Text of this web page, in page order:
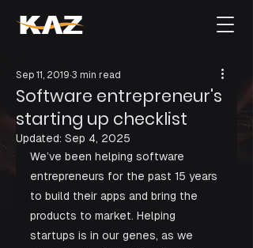
Software entrepreneur's
starting up checklist
Sep 11, 2019 3 min read
Updated: Sep 4, 2025
We’ve been helping software
entrepreneurs for the past 15 years
to build their apps and bring the
products to market. Helping
startups is in our genes, as we